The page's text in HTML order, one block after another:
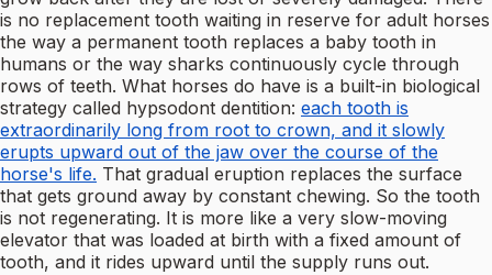
is no replacement tooth waiting in reserve for adult horses
the way a permanent tooth replaces a baby tooth in
humans or the way sharks continuously cycle through
rows of teeth. What horses do have is a built-in biological
strategy called hypsodont dentition: each tooth is
extraordinarily long from root to crown, and it slowly
erupts upward out of the jaw over the course of the
horse's life. That gradual eruption replaces the surface
that gets ground away by constant chewing. So the tooth
is not regenerating. It is more like a very slow-moving
elevator that was loaded at birth with a fixed amount of
tooth, and it rides upward until the supply runs out.